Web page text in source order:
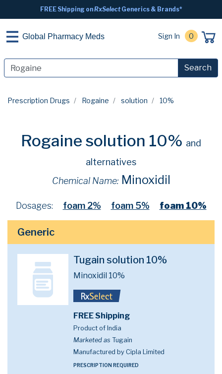
FREE Shipping onRxSelectGenerics & Brands*
Global Pharmacy Meds Sign In 0
Search
Prescription Drugs Rogaine solution 10%
Rogaine solution 10% and
alternatives
Chemical Name: Minoxidil
Dosages: foam 2% foam 5% foam 10%
Generic
Tugain solution 10%
Minoxidil 10%
FREE Shipping
Product of India
Marketed as Tugain
Manufactured by Cipla Limited
PRESCRIPTION REQUIRED